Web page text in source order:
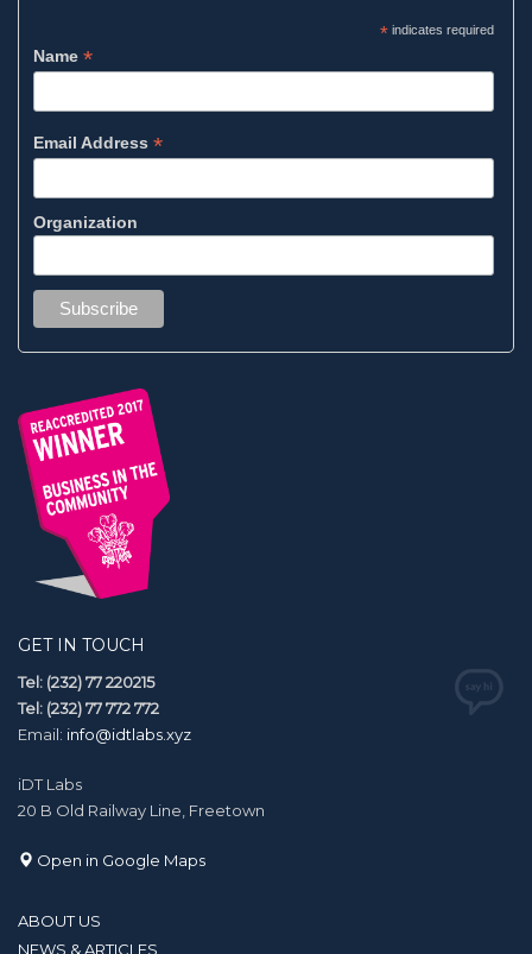
*indicates required
Name*
Email Address*
Organization
GET IN TOUCH
Tel: (232) 77 220215
Tel: (232) 77 772 772
Email: info@idtlabs.xyz
iDT Labs
20 B Old Railway Line, Freetown
Open in Google Maps
ABOUT US
NEWS & ARTICLES